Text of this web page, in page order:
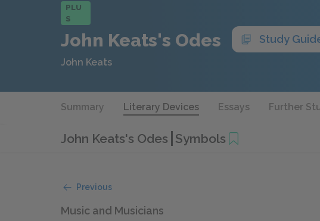
PLU
S
John Keats's Odes Study
John Keats
Summary Literary Devices Essays Further
John Keats's Odes Symbols
Previous
Music and Musicians